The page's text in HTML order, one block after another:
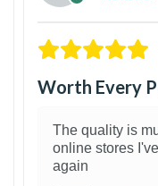
Worth Every
The quality is
online stores
again